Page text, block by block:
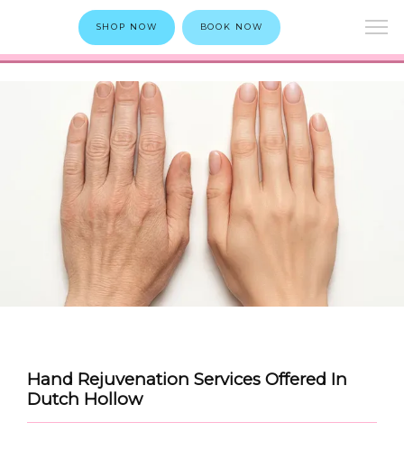
SHOP NOW BOOK NOW
Hand Rejuvenation Services Offered In
Dutch Hollow